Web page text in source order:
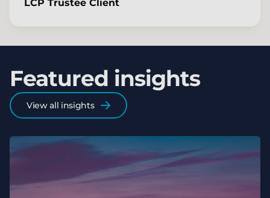
LCP Trustee Client
Featured insights
View all insights